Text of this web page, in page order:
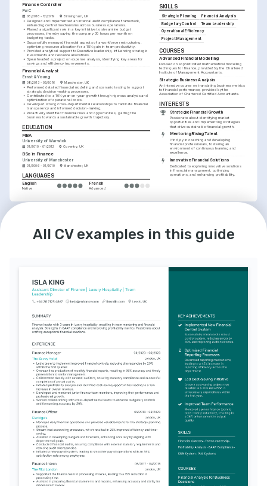
Finance Controller
PwC
06/2016 - 12/2019 Birmingham, UK
• Designed and implemented an internal audit compliance framework,
enhancing control mechanisms across business operations.
• Played a significant role in a key initiative to streamline budget
processes, thereby saving the company 30 hours per month on
budgeting tasks.
• Successfully managed financial aspects of a workforce restructuring,
optimizing resource allocation for a 15% gain in team productivity.
• Provided analytical support to Executive leadership, influencing strategic
investments and resource allocations.
• Spearheaded a project on expense analysis, identifying key areas for
savings and efficiency improvements.
Financial Analyst
Ernst & Young
08/2013 - 05/2016 Manchester, UK
• Performed detailed financial modelling and scenario testing to support
strategic decision-making processes.
• Contributed to a 10% year-on-year growth through rigorous analysis and
optimization of operational costs.
• Developed strong cross-departmental relationships to facilitate financial
transparency and informed decision-making.
• Proactively identified financial risks and opportunities, guiding the
business towards a sustainable growth trajectory.
EDUCATION
MBA
University of Warwick
01/2010 - 01/2012 Coventry, UK
BSc in Finance
University of Manchester
01/2006 - 01/2010 Manchester, UK
LANGUAGES
English
Native
French
Advanced
SKILLS
Strategic Planning
Financial Analysis
Budgetary Control
Team Leadership
Operational Efficiency
Project Management
COURSES
Advanced Financial Modelling
Focused on sophisticated mathematical modelling
techniques for finance, provided by the Chartered
Institute of Management Accountants.
Strategic Business Analysis
An intensive course on translating business metrics
to financial performance, provided by the
Association of Chartered Certified Accountants.
INTERESTS
Strategic Financial Growth
Passionate about identifying market
opportunities and implementing strategies
that drive sustainable financial growth.
Mentoring Rising Talent
I find joy in coaching and developing
financial professionals, fostering an
environment of continuous learning and
excellence.
Innovative Financial Solutions
Dedicated to exploring innovative solutions
in financial management, optimizing
operations, and enhancing profitability.
All CV examples in this guide